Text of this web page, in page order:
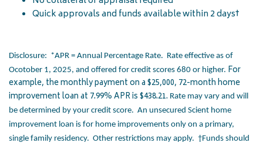
Quick approvals and funds available within 2 days†
Disclosure: *APR = Annual Percentage Rate. Rate effective as of
Ocotober 1, 2025, and offered for credit scores 680 or higher. For
example, the monthly payment on a $25,000, 72-month home
improvement loan at 7.99% APR is $438.21. Rate may vary and will
be determined by your credit score. An unsecured Scient home
improvement loan is for home improvements only on a primary,
single family residency. Other restrictions may apply. †Funds should